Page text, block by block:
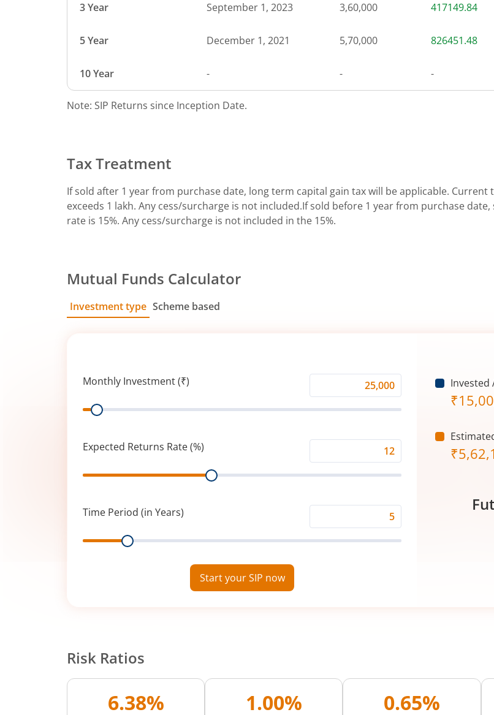
3 Year September 1, 2023 3,60,000 417149.84
5 Year December 1, 2021 5,70,000 826451.48
10 Year - - -
Note: SIP Returns since Inception Date.
Tax Treatment
If sold after 1 year from purchase date, long term capital gain tax will be applicable.
exceeds 1 lakh. Any cess/surcharge is not included.If sold before 1 year from purchase
rate is 15%. Any cess/surcharge is not included in the 15%.
Mutual Funds Calculator
Investment type Scheme based
Monthly Investment (₹)
Investment
Range
Expected Returns Rate (%)
Returns
(%)
Range
Time Period (in Years)
Period
Range
Start your SIP now
Invested
₹
₹
Risk Ratios
6.38% 1.00% 0.65%